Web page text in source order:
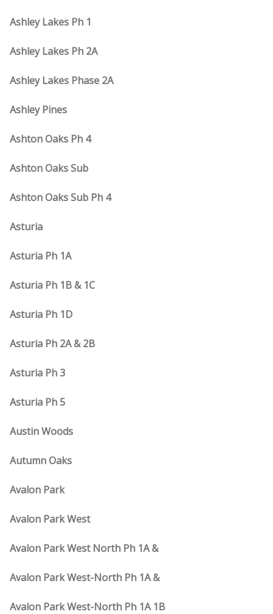
Ashley Lakes Ph 1
Ashley Lakes Ph 2A
Ashley Lakes Phase 2A
Ashley Pines
Ashton Oaks Ph 4
Ashton Oaks Sub
Ashton Oaks Sub Ph 4
Asturia
Asturia Ph 1A
Asturia Ph 1B & 1C
Asturia Ph 1D
Asturia Ph 2A & 2B
Asturia Ph 3
Asturia Ph 5
Austin Woods
Autumn Oaks
Avalon Park
Avalon Park West
Avalon Park West North Ph 1A &
Avalon Park West-North Ph 1A &
Avalon Park West-North Ph 1A 1B